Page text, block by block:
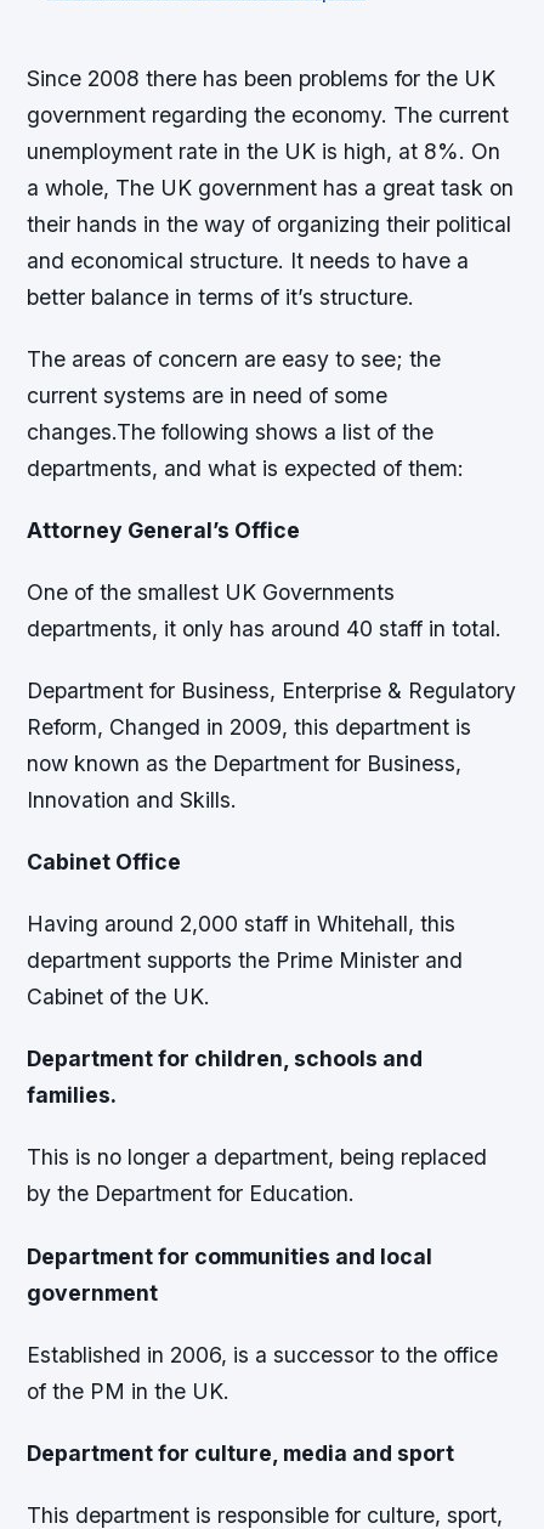
Since 2008 there has been problems for the UK
government regarding the economy. The current
unemployment rate in the UK is high, at 8%. On
a whole, The UK government has a great task on
their hands in the way of organizing their political
and economical structure. It needs to have a
better balance in terms of it’s structure.
The areas of concern are easy to see; the
current systems are in need of some
changes.The following shows a list of the
departments, and what is expected of them:
Attorney General’s Office
One of the smallest UK Governments
departments, it only has around 40 staff in total.
Department for Business, Enterprise & Regulatory
Reform, Changed in 2009, this department is
now known as the Department for Business,
Innovation and Skills.
Cabinet Office
Having around 2,000 staff in Whitehall, this
department supports the Prime Minister and
Cabinet of the UK.
Department for children, schools and
families.
This is no longer a department, being replaced
by the Department for Education.
Department for communities and local
government
Established in 2006, is a successor to the office
of the PM in the UK.
Department for culture, media and sport
This department is responsible for culture, sport,